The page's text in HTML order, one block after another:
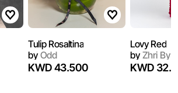
Tulip Rosaltina
byOdd
KWD 43.500
Lovy Red
byZhri By
KWD